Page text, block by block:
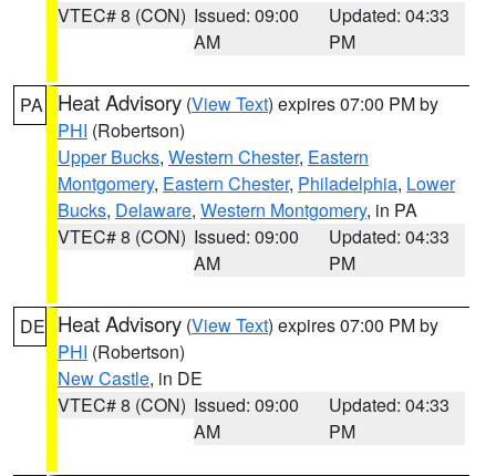
VTEC# 8 (CON) Issued: 09:00
AM
Updated: 04:33
PM
PA Heat Advisory (View Text) expires 07:00 PM by
PHI (Robertson)
Upper Bucks, Western Chester, Eastern
Montgomery, Eastern Chester, Philadelphia, Lower
Bucks, Delaware, Western Montgomery, in PA
VTEC# 8 (CON) Issued: 09:00
AM
Updated: 04:33
PM
DE Heat Advisory (View Text) expires 07:00 PM by
PHI (Robertson)
New Castle, in DE
VTEC# 8 (CON) Issued: 09:00
AM
Updated: 04:33
PM